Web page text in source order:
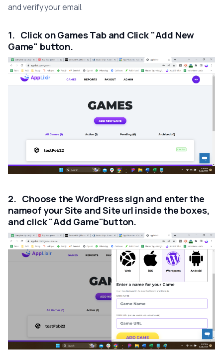
and verify your email.
1. Click on Games Tab and Click "Add New
Game" button.
2. Choose the WordPress sign and enter the
nameof your Site and Site url inside the boxes,
and click "Add Game"button.